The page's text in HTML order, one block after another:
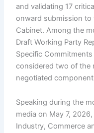
and validating 17
onward submission to
Cabinet. Among the
Draft Working Party
Specific
considered two of the
negotiated
Speaking during the
media on May 7,
Industry, Commerce